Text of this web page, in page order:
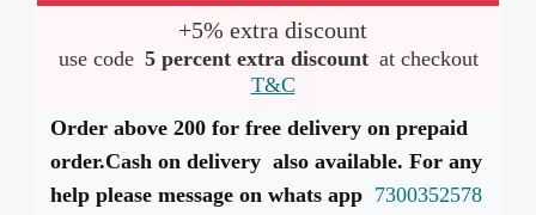
+5% extra discount
use code 5 percent extra discount at checkout
T&C
Order above 200 for free delivery on prepaid
order.Cash on delivery also available. For any
help please message on whats app 7300352578